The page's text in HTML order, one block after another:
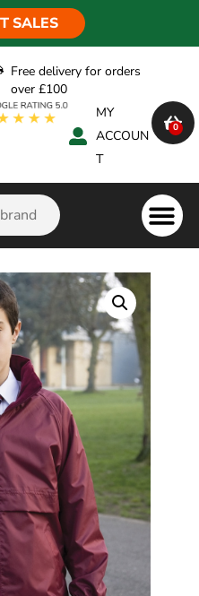
SALES
Free delivery for orders
over £100
MY
ACCOUN
T
0